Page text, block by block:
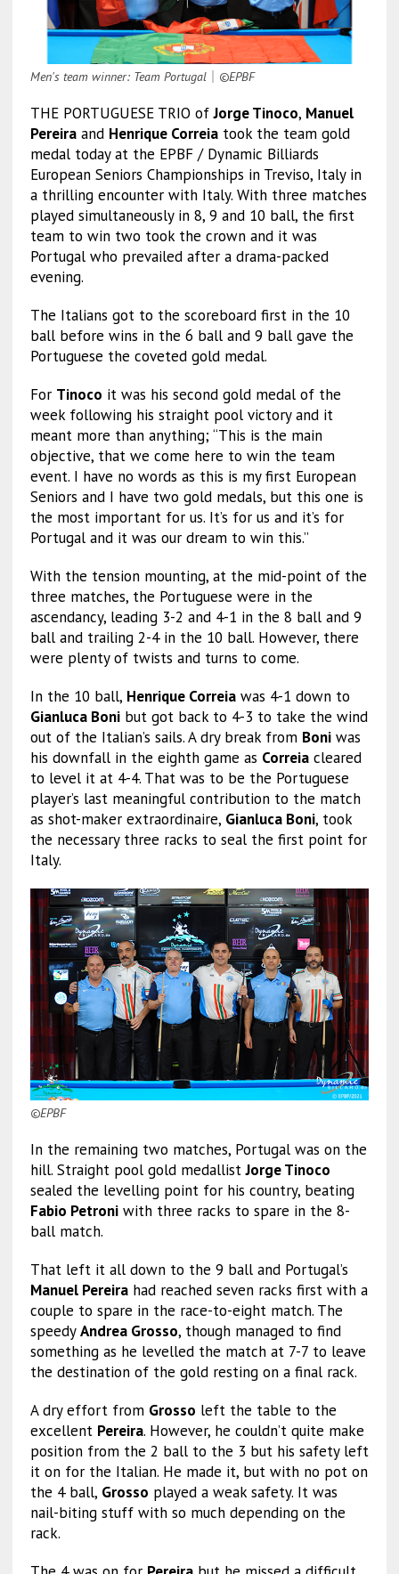
Men's team winner: Team Portugal｜ ©EPBF
THE PORTUGUESE TRIO ofJorge Tinoco, Manuel
Pereiraand Henrique Correiatook the team gold
medal today at the EPBF / Dynamic Billiards
European Seniors Championships in Treviso, Italy in
a thrilling encounter with Italy. With three matches
played simultaneously in 8, 9 and 10 ball, the first
team to win two took the crown and it was
Portugal who prevailed after a drama-packed
evening.
The Italians got to the scoreboard first in the 10
ball before wins in the 6 ball and 9 ball gave the
Portuguese the coveted gold medal.
For Tinoco it was his second gold medal of the
week following his straight pool victory and it
meant more than anything; “This is the main
objective, that we come here to win the team
event. I have no words as this is my first European
Seniors and I have two gold medals, but this one is
the most important for us. It’s for us and it’s for
Portugal and it was our dream to win this.”
With the tension mounting, at the mid-point of the
three matches, the Portuguese were in the
ascendancy, leading 3-2 and 4-1 in the 8 ball and 9
ball and trailing 2-4 in the 10 ball. However, there
were plenty of twists and turns to come.
In the 10 ball, Henrique Correiawas 4-1 down to
Gianluca Bonibut got back to 4-3 to take the wind
out of the Italian’s sails. A dry break from Boniwas
his downfall in the eighth game as Correiacleared
to level it at 4-4. That was to be the Portuguese
player’s last meaningful contribution to the match
as shot-maker extraordinaire, Gianluca Boni, took
the necessary three racks to seal the first point for
Italy.
©EPBF
In the remaining two matches, Portugal was on the
hill. Straight pool gold medallistJorge Tinoco
sealed the levelling point for his country, beating
Fabio Petroniwith three racks to spare in the 8-
ball match.
That left it all down to the 9 ball and Portugal’s
Manuel Pereirahad reached seven racks first with a
couple to spare in the race-to-eight match. The
speedyAndrea Grosso, though managed to find
something as he levelled the match at 7-7 to leave
the destination of the gold resting on a final rack.
A dry effort from Grosso left the table to the
excellent Pereira. However, he couldn’t quite make
position from the 2 ball to the 3 but his safety left
it on for the Italian. He made it, but with no pot on
the 4 ball, Grosso played a weak safety. It was
nail-biting stuff with so much depending on the
rack.